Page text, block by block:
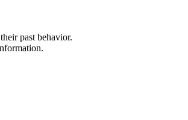
past behavior.